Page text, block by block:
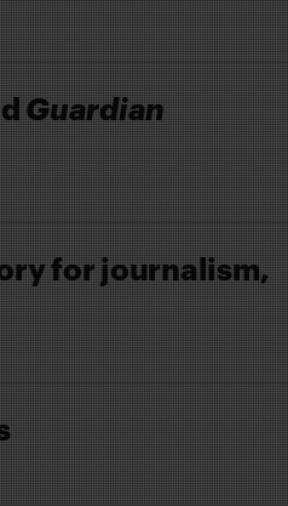
Guardian
for journalism,